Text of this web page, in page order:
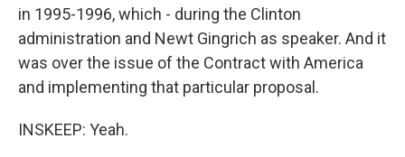
in 1995-1996, which - during the Clinton
administration and Newt Gingrich as speaker. And it
was over the issue of the Contract with America
and implementing that particular proposal.
INSKEEP: Yeah.